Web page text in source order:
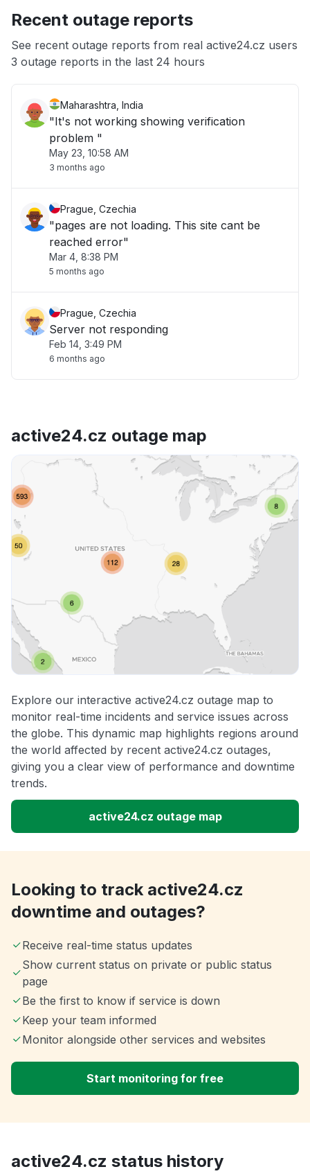
App not loading
Recent outage reports
See recent outage reports from real active24.cz users
3 outage reports in the last 24 hours
Maharashtra, India
"It's not working showing verification
problem "
May 23, 10:58 AM
3 months ago
Prague, Czechia
"pages are not loading. This site cant be
reached error"
Mar 4, 8:38 PM
5 months ago
Prague, Czechia
Server not responding
Feb 14, 3:49 PM
6 months ago
active24.cz outage map
Explore our interactive active24.cz outage map to
monitor real-time incidents and service issues across
the globe. This dynamic map highlights regions around
the world affected by recent active24.cz outages,
giving you a clear view of performance and downtime
trends.
active24.cz outage map
Looking to track active24.cz
downtime and outages?
Receive real-time status updates
Show current status on private or public status
page
Be the first to know if service is down
Keep your team informed
Monitor alongside other services and websites
Start monitoring for free
active24.cz status history